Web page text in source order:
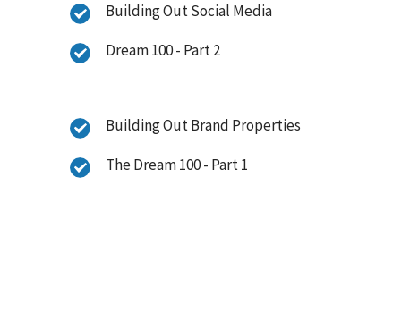
Building Out Social Media
Dream 100 - Part 2
Building Out Brand Properties
The Dream 100 - Part 1